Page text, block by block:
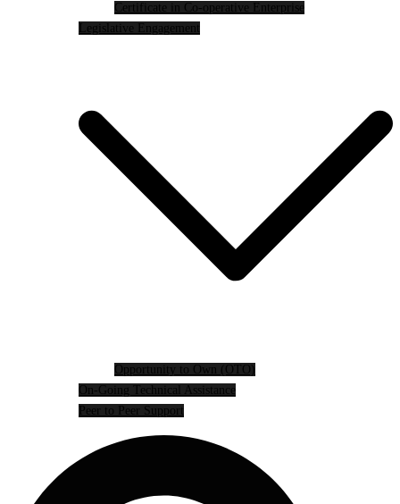
Certificate in Co-operative Enterprise
Legislative Engagement
Opportunity to Own (OTO)
On-Going Technical Assistance
Peer to Peer Support